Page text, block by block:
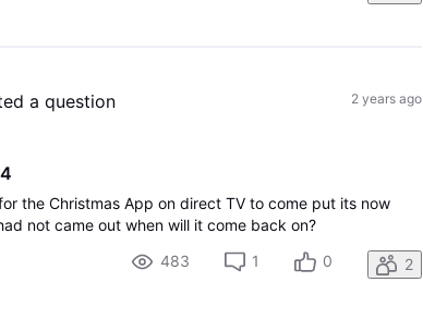
a question 2 years ago
the Christmas App on direct TV to come put its now
not came out when will it come back on?
483
1 0 2